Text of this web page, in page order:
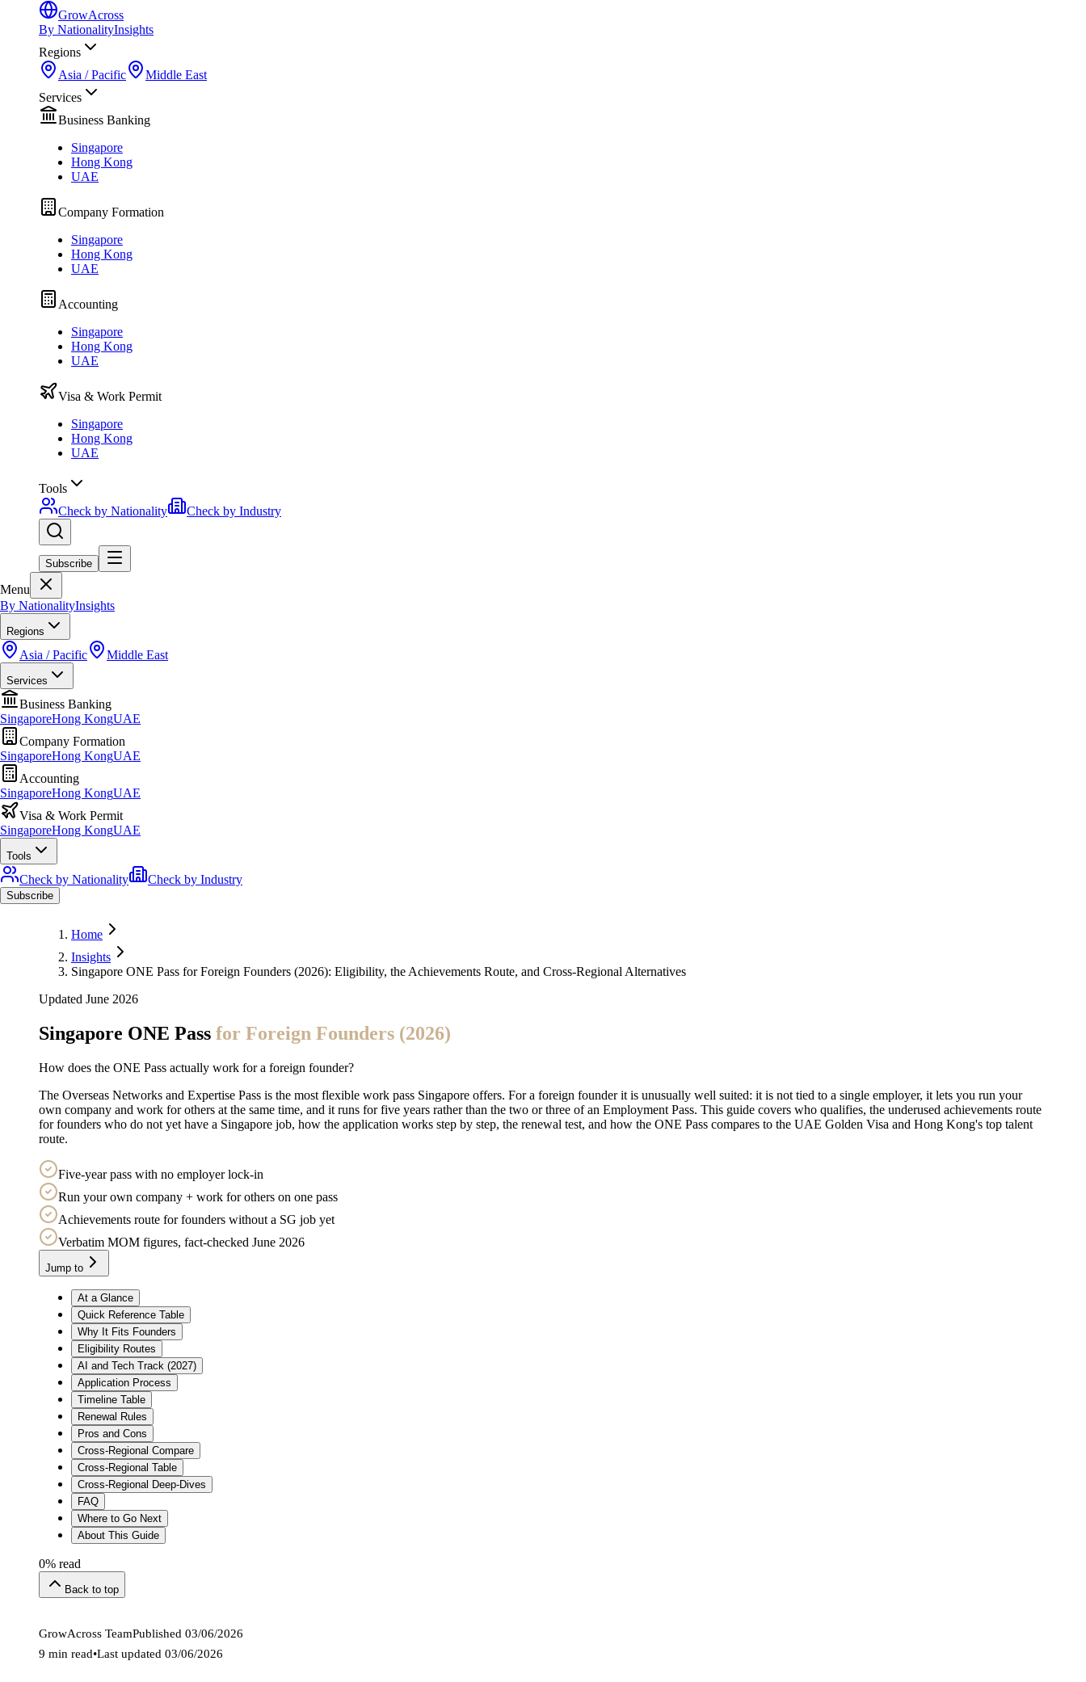
GrowAcross
By NationalityInsights
Regions
Asia / Pacific
Middle East
Services
Business Banking
Singapore
Hong Kong
UAE
Company Formation
Singapore
Hong Kong
UAE
Accounting
Singapore
Hong Kong
UAE
Visa & Work Permit
Singapore
Hong Kong
UAE
Tools
Check by Nationality
Check by Industry
Subscribe
Menu
By NationalityInsights
Regions
Asia / Pacific Middle East
Services
Business Banking
SingaporeHong KongUAE
Company Formation
SingaporeHong KongUAE
Accounting
SingaporeHong KongUAE
Visa & Work Permit
SingaporeHong KongUAE
Tools
Check by Nationality Check by Industry
Subscribe
Home
Insights
Singapore ONE Pass for Foreign Founders (2026): Eligibility, the Achievements Route, and Cross-Regional Alternatives
Updated June 2026
Singapore ONE Pass for Foreign Founders (2026)
How does the ONE Pass actually work for a foreign founder?
The Overseas Networks and Expertise Pass is the most flexible work pass Singapore offers. For a foreign founder it is unusually well suited: it is not tied to a single employer, it lets you run your
own company and work for others at the same time, and it runs for five years rather than the two or three of an Employment Pass. This guide covers who qualifies, the underused achievements route
for founders who do not yet have a Singapore job, how the application works step by step, the renewal test, and how the ONE Pass compares to the UAE Golden Visa and Hong Kong's top talent
route.
Five-year pass with no employer lock-in
Run your own company + work for others on one pass
Achievements route for founders without a SG job yet
Verbatim MOM figures, fact-checked June 2026
Jump to
At a Glance
Quick Reference Table
Why It Fits Founders
Eligibility Routes
AI and Tech Track (2027)
Application Process
Timeline Table
Renewal Rules
Pros and Cons
Cross-Regional Compare
Cross-Regional Table
Cross-Regional Deep-Dives
FAQ
Where to Go Next
About This Guide
0% read
Back to top
GrowAcross TeamPublished 03/06/2026
9 min read•Last updated 03/06/2026